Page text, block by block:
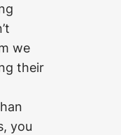
we
their
you